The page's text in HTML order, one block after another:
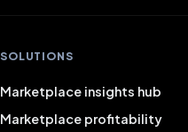
SOLUTIONS
Marketplace insights hub
Marketplace profitability